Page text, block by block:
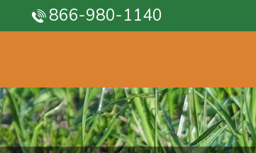
866-980-1140